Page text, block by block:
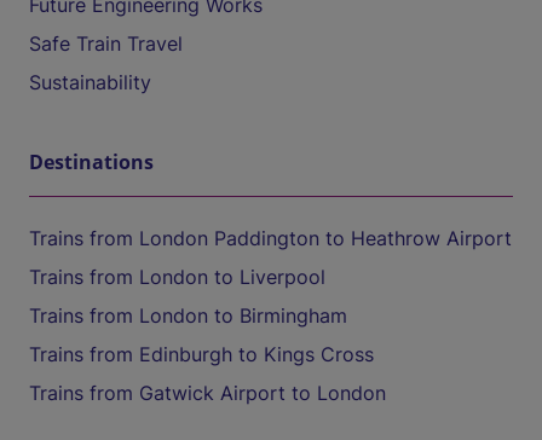
Future Engineering Works
Safe Train Travel
Sustainability
Destinations
Trains from London Paddington to Heathrow Airport
Trains from London to Liverpool
Trains from London to Birmingham
Trains from Edinburgh to Kings Cross
Trains from Gatwick Airport to London